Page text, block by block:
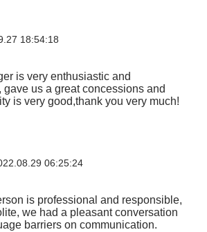
18:54:18
is very enthusiastic and
gave us a great concessions and
is very good,thank you very much!
06:25:24
is professional and responsible,
we had a pleasant conversation
barriers on communication.